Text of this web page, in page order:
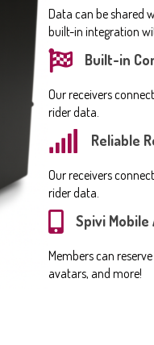
Data can be shared
built-in integration
Built-in
Our receivers
rider data.
Reliable
Our receivers
rider data.
Spivi Mobile
Members can
avatars, and more!